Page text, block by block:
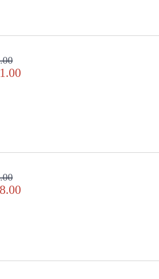
& Finish and Customers Own Material (COM)
in the detail